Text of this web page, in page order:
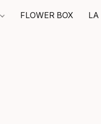
FLOWER BOX LA